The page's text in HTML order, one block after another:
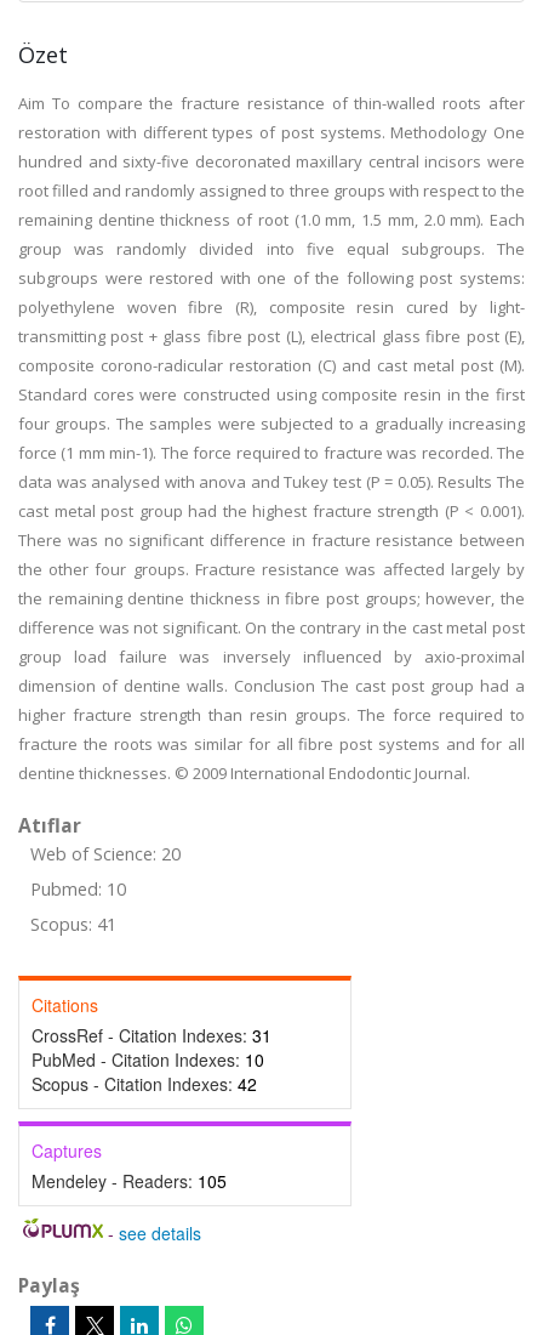
Özet
Aim To compare the fracture resistance of thin-walled roots after
restoration with different types of post systems. Methodology One
hundred and sixty-five decoronated maxillary central incisors were
root filled and randomly assigned to three groups with respect to the
remaining dentine thickness of root (1.0 mm, 1.5 mm, 2.0 mm). Each
group was randomly divided into five equal subgroups. The
subgroups were restored with one of the following post systems:
polyethylene woven fibre (R), composite resin cured by light-
transmitting post + glass fibre post (L), electrical glass fibre post (E),
composite corono-radicular restoration (C) and cast metal post (M).
Standard cores were constructed using composite resin in the first
four groups. The samples were subjected to a gradually increasing
force (1 mm min-1). The force required to fracture was recorded. The
data was analysed with anova and Tukey test (P = 0.05). Results The
cast metal post group had the highest fracture strength (P < 0.001).
There was no significant difference in fracture resistance between
the other four groups. Fracture resistance was affected largely by
the remaining dentine thickness in fibre post groups; however, the
difference was not significant. On the contrary in the cast metal post
group load failure was inversely influenced by axio-proximal
dimension of dentine walls. Conclusion The cast post group had a
higher fracture strength than resin groups. The force required to
fracture the roots was similar for all fibre post systems and for all
dentine thicknesses. © 2009 International Endodontic Journal.
Atıflar
Web of Science: 20
Pubmed: 10
Scopus: 41
Citations
CrossRef - Citation Indexes: 31
PubMed - Citation Indexes: 10
Scopus - Citation Indexes: 42
Captures
Mendeley - Readers: 105
- see details
Paylaş